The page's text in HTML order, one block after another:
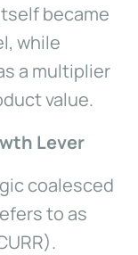
became
while
a multiplier
value.
Lever
coalesced
to as